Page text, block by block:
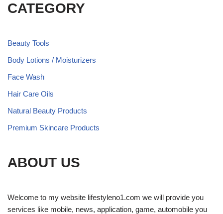
CATEGORY
Beauty Tools
Body Lotions / Moisturizers
Face Wash
Hair Care Oils
Natural Beauty Products
Premium Skincare Products
ABOUT US
Welcome to my website lifestyleno1.com we will provide you
services like mobile, news, application, game, automobile you